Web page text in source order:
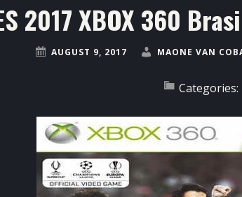
2017 XBOX 360
AUGUST 9, 2017 MAONE VAN
Categories: